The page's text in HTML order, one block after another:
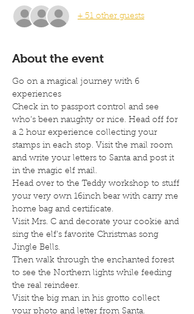
+ 51 other guests
About the event
Go on a magical journey with 6
experiences
Check in to passport control and see
who’s been naughty or nice. Head off for
a 2 hour experience collecting your
stamps in each stop. Visit the mail room
and write your letters to Santa and post it
in the magic elf mail.
Head over to the Teddy workshop to stuff
your very own 16inch bear with carry me
home bag and certificate.
Visit Mrs. C and decorate your cookie and
sing the elf’s favorite Christmas song
Jingle Bells.
Then walk through the enchanted forest
to see the Northern lights while feeding
the real reindeer.
Visit the big man in his grotto collect
your photo and letter from Santa.